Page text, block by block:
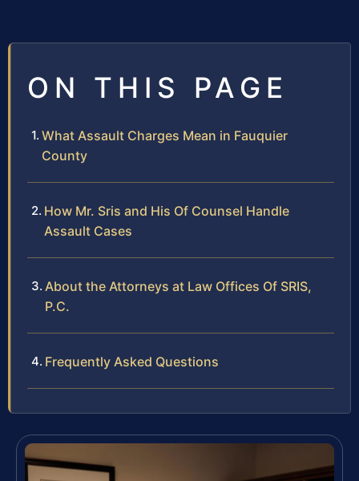
ON THIS PAGE
What Assault Charges Mean in Fauquier
County
How Mr. Sris and His Of Counsel Handle
Assault Cases
About the Attorneys at Law Offices Of SRIS,
P.C.
Frequently Asked Questions